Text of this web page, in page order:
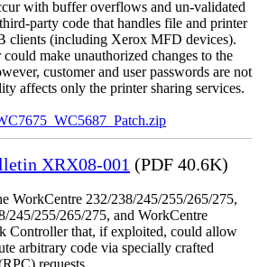
with buffer overflows and un-validated
party code that handles file and printer
clients (including Xerox MFD devices).
make unauthorized changes to the
customer and user passwords are not
affects only the printer sharing services.
XRX08-001 (PDF 40.6K)
WorkCentre 232/238/245/255/265/275,
245/255/265/275, and WorkCentre
Controller that, if exploited, could allow
arbitrary code via specially crafted
requests.